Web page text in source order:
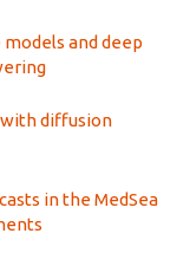
and deep
diffusion
in the MedSea